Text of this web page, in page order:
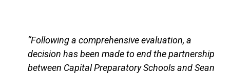
“Following a comprehensive evaluation, a
decision has been made to end the partnership
between Capital Preparatory Schools and Sean